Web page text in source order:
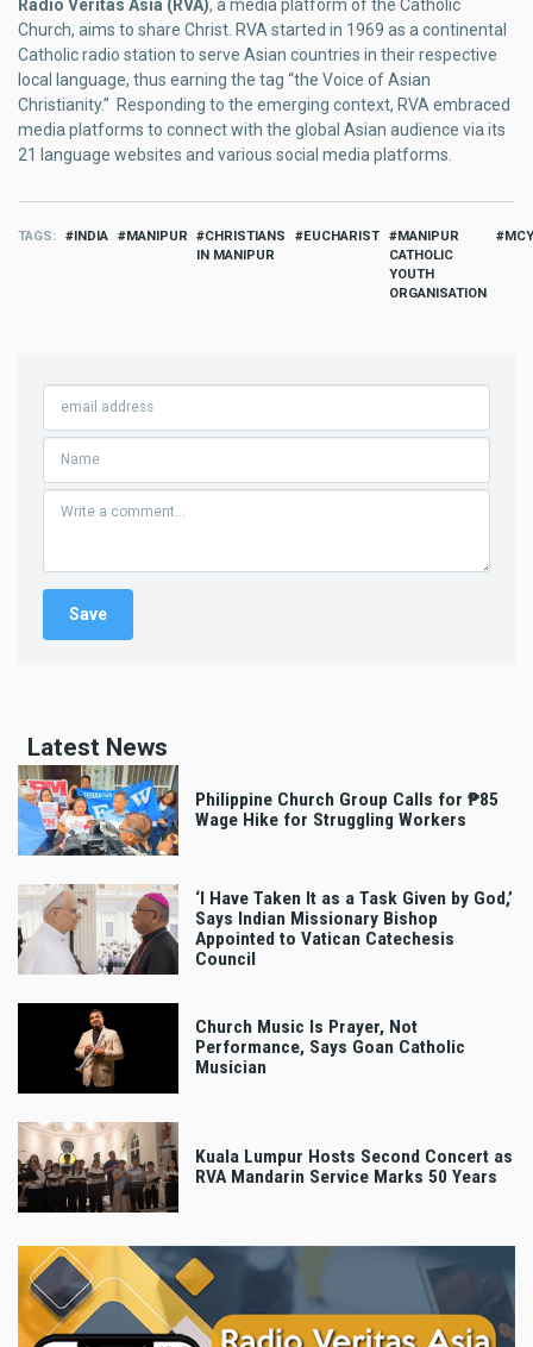
Radio Veritas Asia (RVA), a media platform of the Catholic
Church, aims to share Christ. RVA started in 1969 as a continental
Catholic radio station to serve Asian countries in their respective
local language, thus earning the tag “the Voice of Asian
Christianity.” Responding to the emerging context, RVA embraced
media platforms to connect with the global Asian audience via its
21 language websites and various social media platforms.
TAGS INDIA MANIPUR
CHRISTIANS
IN MANIPUR
EUCHARIST
MANIPUR
CATHOLIC
YOUTH
ORGANISATION
Latest News
Philippine Church Group Calls for ₱85
Wage Hike for Struggling Workers
‘I Have Taken It as a Task Given by God,’
Says Indian Missionary Bishop
Appointed to Vatican Catechesis
Council
Church Music Is Prayer, Not
Performance, Says Goan Catholic
Musician
Kuala Lumpur Hosts Second Concert as
RVA Mandarin Service Marks 50 Years